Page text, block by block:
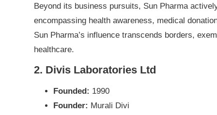
Beyond its business pursuits, Sun Pharma
encompassing health awareness, medical
Sun Pharma’s influence transcends borders,
healthcare.
2. Divis Laboratories Ltd
Founded: 1990
Founder: Murali Divi